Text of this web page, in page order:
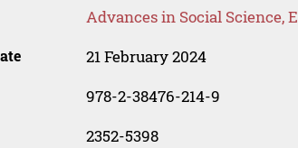
Advances in Social Science,
21 February 2024
978-2-38476-214-9
2352-5398